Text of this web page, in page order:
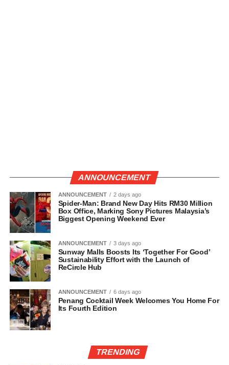
ANNOUNCEMENT
ANNOUNCEMENT 2 days ago
Spider-Man: Brand New Day Hits RM30 Million
Box Office, Marking Sony Pictures Malaysia’s
Biggest Opening Weekend Ever
ANNOUNCEMENT 3 days ago
Sunway Malls Boosts Its ‘Together For Good’
Sustainability Effort with the Launch of
ReCircle Hub
ANNOUNCEMENT 6 days ago
Penang Cocktail Week Welcomes You Home For
Its Fourth Edition
TRENDING